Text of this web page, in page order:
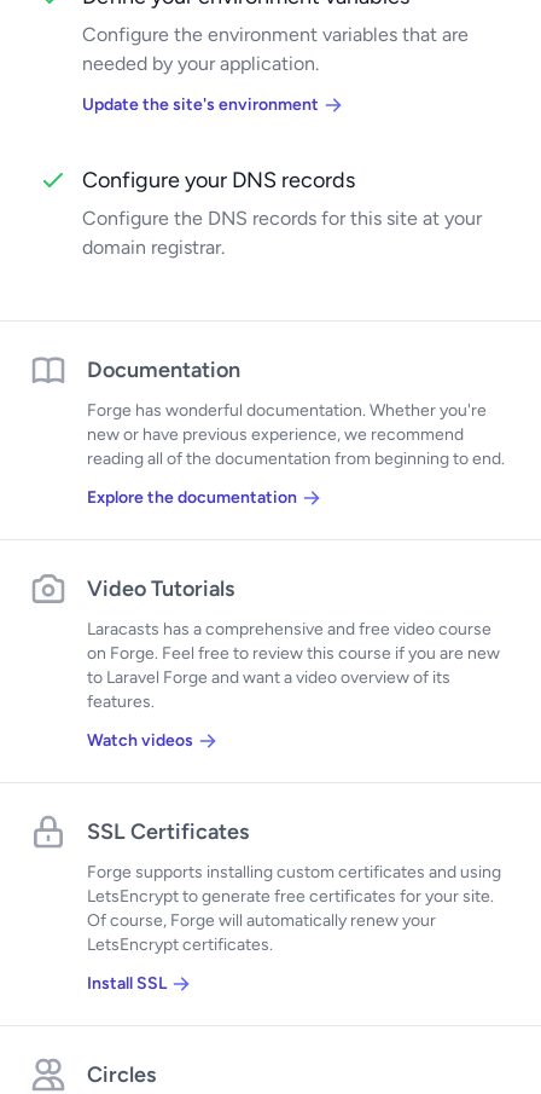
Configure the environment variables that are
needed by your application.
Update the site's environment
Configure your DNS records
Configure the DNS records for this site at your
domain registrar.
Documentation
Forge has wonderful documentation. Whether you're
new or have previous experience, we recommend
reading all of the documentation from beginning to end.
Explore the documentation
Video Tutorials
Laracasts has a comprehensive and free video course
on Forge. Feel free to review this course if you are new
to Laravel Forge and want a video overview of its
features.
Watch videos
SSL Certificates
Forge supports installing custom certificates and using
LetsEncrypt to generate free certificates for your site.
Of course, Forge will automatically renew your
LetsEncrypt certificates.
Install SSL
Circles